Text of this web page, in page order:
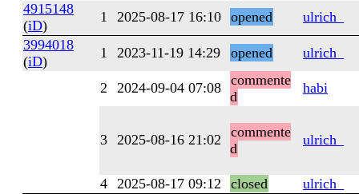
4915148
(iD)
1 2025-08-17 16:10 opened
ulrich_
3994018
(iD)
1 2023-11-19 14:29 opened ulrich_
2 2024-09-04 07:08 commente
d
habi
3 2025-08-16 21:02
commente
d
ulrich_
4 2025-08-17 09:12 closed
ulrich_